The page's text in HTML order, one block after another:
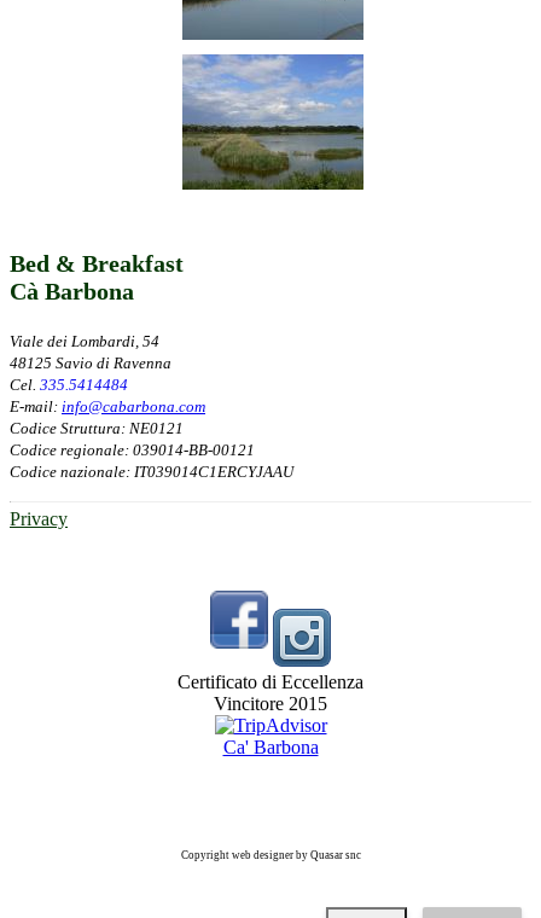
Bed & Breakfast
Cà Barbona
Viale dei Lombardi, 54
48125 Savio di Ravenna
Cel. 335.5414484
E-mail: info@cabarbona.com
Codice Struttura: NE0121
Codice regionale: 039014-BB-00121
Codice nazionale: IT039014C1ERCYJAAU
Privacy
Certificato di Eccellenza
Vincitore 2015
Ca' Barbona
Copyright web designer by Quasar snc